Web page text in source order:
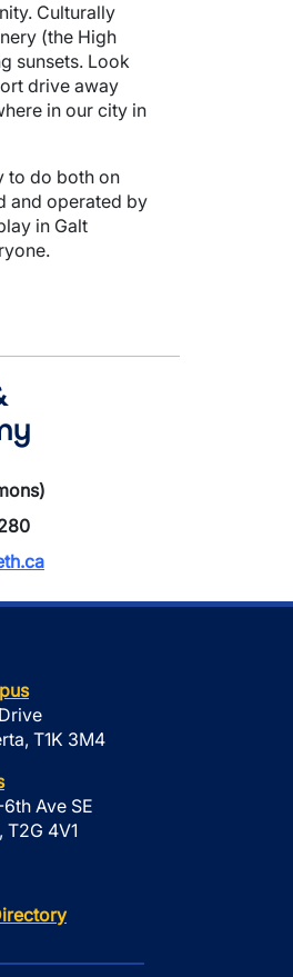
Culturally
(the High
sunsets. Look
drive away
in our city in
to do both on
and operated by
in Galt
T1K 3M4
Ave SE
4V1